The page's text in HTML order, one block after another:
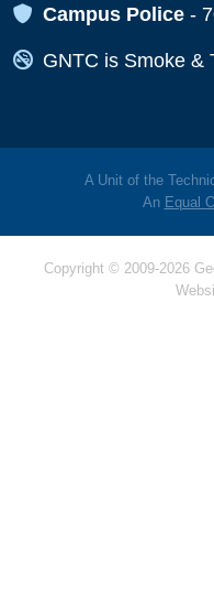
Map Icon
Campus Police -
Map Icon
GNTC is Smoke &
A Unit of the
An Equal
Copyright © 2009-2026